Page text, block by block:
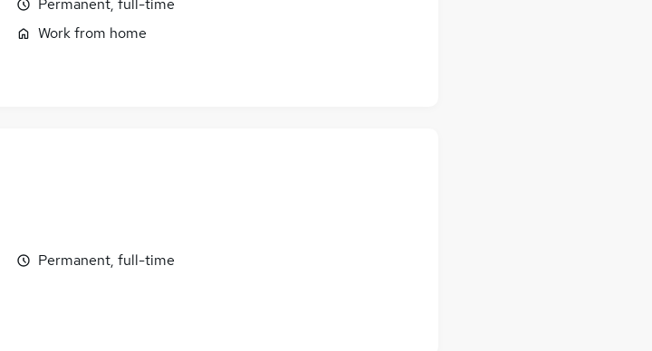
Permanent, full-time
Work from home
Permanent, full-time